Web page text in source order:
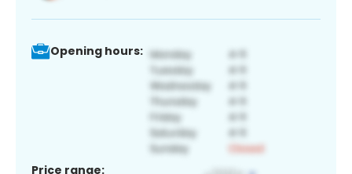
Opening hours:
Price range: